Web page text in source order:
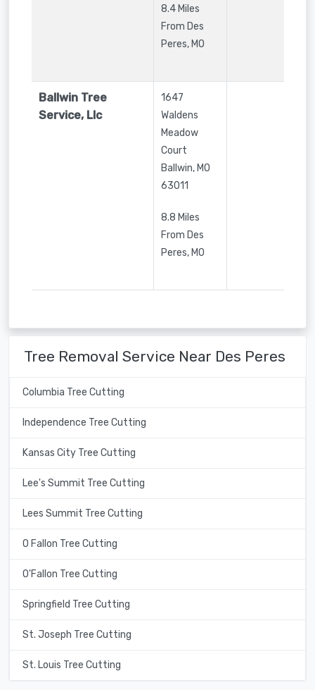
8.4 Miles
From Des
Peres, MO
Ballwin Tree
Service, Llc
1647
Waldens
Meadow
Court
Ballwin,MO
63011
8.8 Miles
From Des
Peres, MO
Tree Removal Service Near Des Peres
Columbia Tree Cutting
Independence Tree Cutting
Kansas City Tree Cutting
Lee's Summit Tree Cutting
Lees Summit Tree Cutting
O Fallon Tree Cutting
O'Fallon Tree Cutting
Springfield Tree Cutting
St. Joseph Tree Cutting
St. Louis Tree Cutting